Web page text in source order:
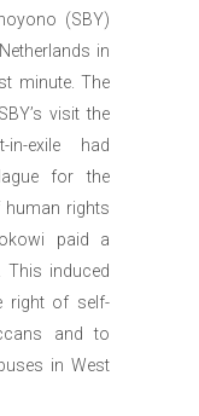
(SBY)
in
minute. The
visit the
in-exile had
for the
human rights
paid a
This induced
right of self-
and to
in West